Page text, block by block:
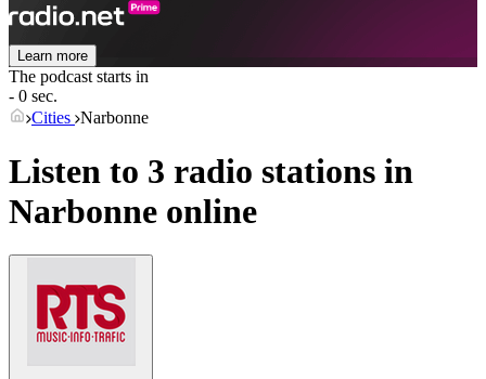
Learn more
The podcast starts in
- 0 sec.
Cities Narbonne
Listen to 3 radio stations in
Narbonne online